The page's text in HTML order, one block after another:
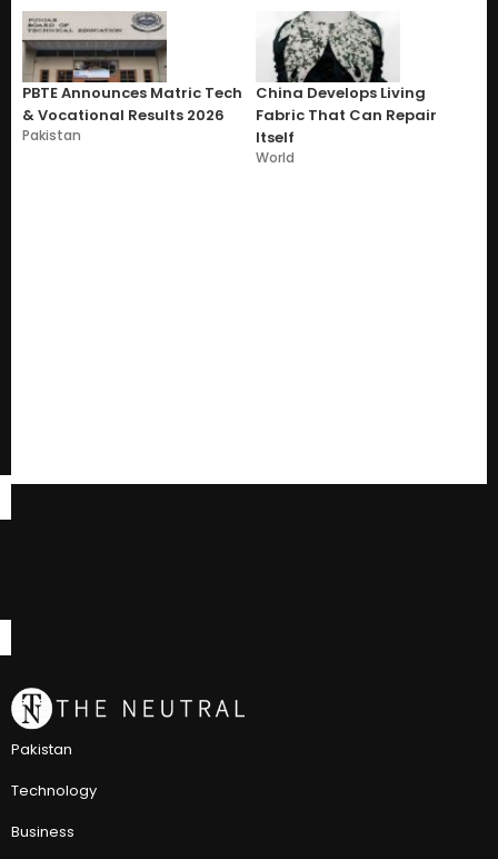
PBTE Announces Matric Tech
& Vocational Results 2026
Pakistan
China Develops Living
Fabric That Can Repair
Itself
World
Pakistan
Technology
Business